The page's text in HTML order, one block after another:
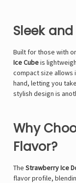
Sleek
Built for those with
Ice Cubeis
compact size
hand, letting you
stylish design is
Why
Flavor?
The Strawberry Ice
flavor profile,